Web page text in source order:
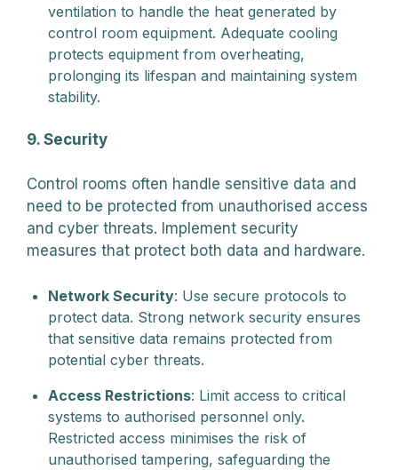
ventilation to handle the heat generated by
control room equipment. Adequate cooling
protects equipment from overheating,
prolonging its lifespan and maintaining system
stability.
9. Security
Control rooms often handle sensitive data and
need to be protected from unauthorised access
and cyber threats. Implement security
measures that protect both data and hardware.
Network Security: Use secure protocols to
protect data. Strong network security ensures
that sensitive data remains protected from
potential cyber threats.
Access Restrictions: Limit access to critical
systems to authorised personnel only.
Restricted access minimises the risk of
unauthorised tampering, safeguarding the